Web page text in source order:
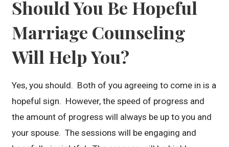
Should You Be Hopeful
Marriage Counseling
Will Help You?
Yes, you should. Both of you agreeing to come in is a
hopeful sign. However, the speed of progress and
the amount of progress will always be up to you and
your spouse. The sessions will be engaging and